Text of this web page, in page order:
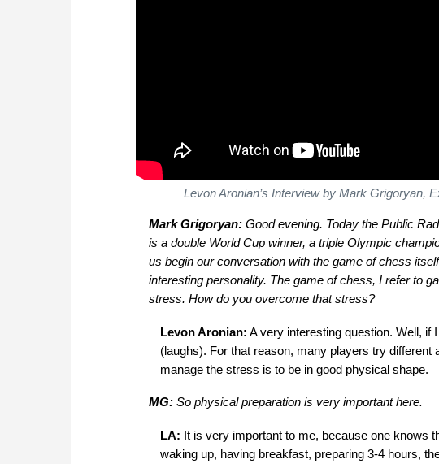
Levon Aronian’s Interview by Mark Grigoryan,
Mark Grigoryan:Good evening. Today the Public
is a double World Cup winner, a triple Olympic
us begin our conversation with the game of chess
interesting personality. The game of chess, I refer to
stress. How do you overcome that stress?
Levon Aronian: A very interesting question. Well, if
(laughs). For that reason, many players try
manage the stress is to be in good physical shape.
MG:So physical preparation is very important here.
LA: It is very important to me, because one knows
waking up, having breakfast, preparing 3-4 hours,